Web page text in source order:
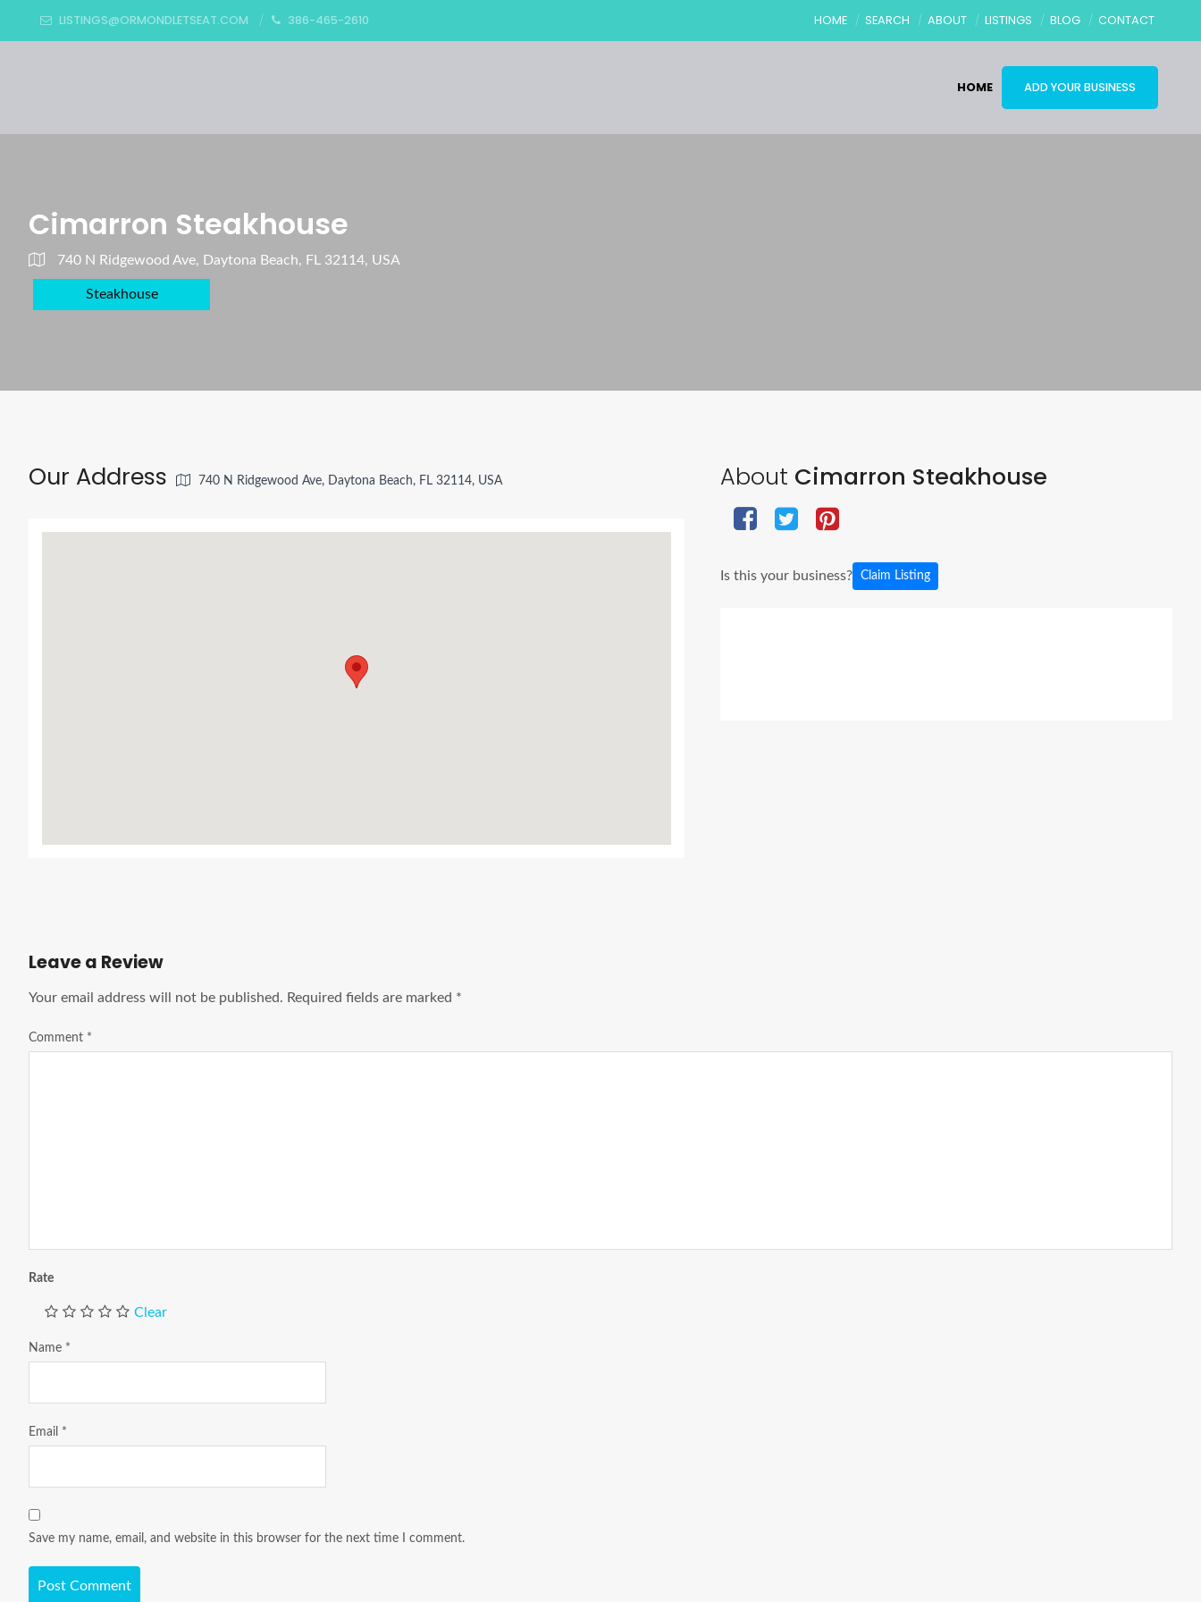
LISTINGS@ORMONDLETSEAT.COM 386-465-2610 HOME SEARCH ABOUT LISTINGS BLOG CONTACT
HOME ADD YOUR BUSINESS
Cimarron Steakhouse
740 N Ridgewood Ave, Daytona Beach, FL 32114, USA
Steakhouse
About Cimarron Steakhouse
Is this your business? Claim Listing
Our Address 740 N Ridgewood Ave, Daytona Beach, FL 32114, USA
Leave a Review
Your email address will not be published. Required fields are marked *
Comment *
Rate
Clear
Name *
Email *
Save my name, email, and website in this browser for the next time I comment.